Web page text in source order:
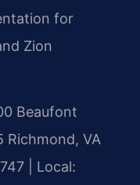
for
Zion
Beaufont
Richmond, VA
| Local: